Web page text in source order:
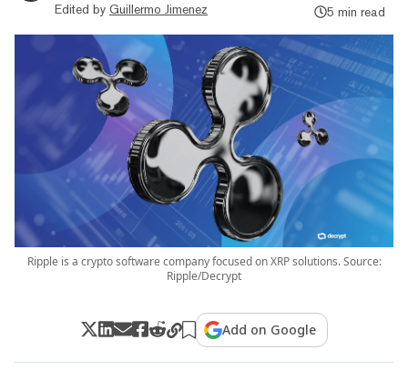
Edited by Guillermo Jimenez
5 min read
Ripple is a crypto software company focused on XRP solutions. Source:
Ripple/Decrypt
Add on Google